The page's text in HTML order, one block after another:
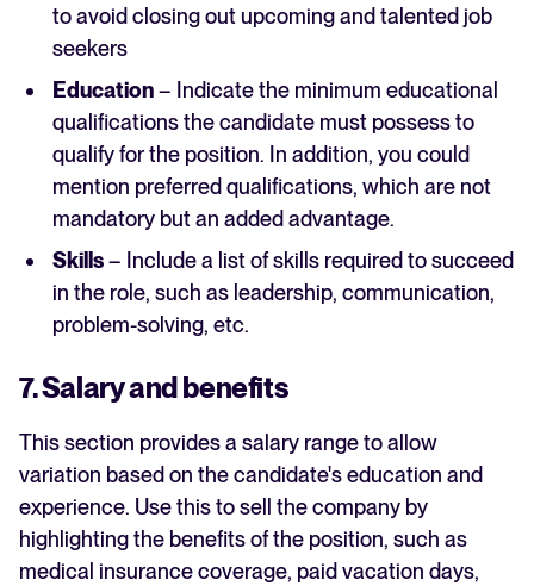
to avoid closing out upcoming and talented job
seekers
Education– Indicate the minimum educational
qualifications the candidate must possess to
qualify for the position. In addition, you could
mention preferred qualifications, which are not
mandatory but an added advantage.
Skills– Include a list of skills required to succeed
in the role, such as leadership, communication,
problem-solving, etc.
7. Salary and benefits
This section provides a salary range to allow
variation based on the candidate's education and
experience. Use this to sell the company by
highlighting the benefits of the position, such as
medical insurance coverage, paid vacation days,